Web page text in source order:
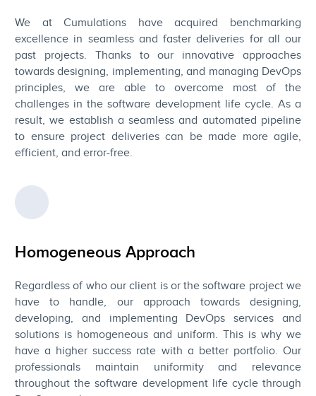
We at Cumulations have acquired benchmarking
excellence in seamless and faster deliveries for all our
past projects. Thanks to our innovative approaches
towards designing, implementing, and managing DevOps
principles, we are able to overcome most of the
challenges in the software development life cycle. As a
result, we establish a seamless and automated pipeline
to ensure project deliveries can be made more agile,
efficient, and error-free.
Homogeneous Approach
Regardless of who our client is or the software project we
have to handle, our approach towards designing,
developing, and implementing DevOps services and
solutions is homogeneous and uniform. This is why we
have a higher success rate with a better portfolio. Our
professionals maintain uniformity and relevance
throughout the software development life cycle through